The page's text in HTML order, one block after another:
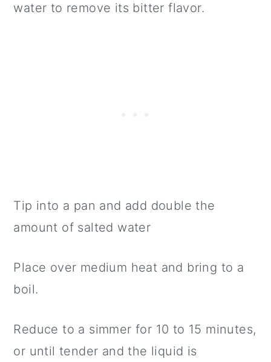
water to remove its bitter flavor.
Tip into a pan and add double the
amount of salted water
Place over medium heat and bring to a
boil.
Reduce to a simmer for 10 to 15 minutes,
or until tender and the liquid is